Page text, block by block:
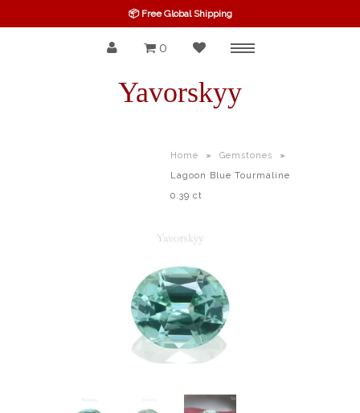
BELOW $100
OTHERS GEMS
FINE GEMS
ALL GEMSTONES
BOOKS
📦 Free Global Shipping
0
Yavorskyy
Home » Gemstones
»
Lagoon Blue Tourmaline
0.39 ct